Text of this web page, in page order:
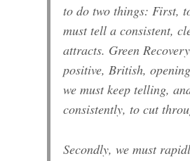
to do two things: First,
must tell a consistent,
attracts. Green
positive, British,
we must keep telling,
consistently, to cut
Secondly, we must